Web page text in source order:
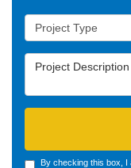
Project Type
Project Description
By checking this box, I